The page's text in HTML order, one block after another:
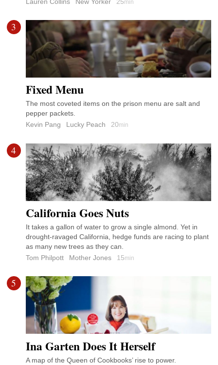
min
3
Fixed Menu
The most coveted items on the prison menu are salt and
pepper packets.
Kevin Pang
Lucky Peach 20min
4
California Goes Nuts
It takes a gallon of water to grow a single almond. Yet in
drought-ravaged California, hedge funds are racing to plant
as many new trees as they can.
Tom Philpott
Mother Jones 15min
5
Ina Garten Does It Herself
A map of the Queen of Cookbooks’ rise to power.